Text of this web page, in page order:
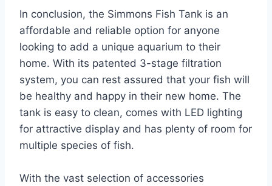
In conclusion, the Simmons Fish Tank is an
affordable and reliable option for anyone
looking to add a unique aquarium to their
home. With its patented 3-stage filtration
system, you can rest assured that your fish will
be healthy and happy in their new home. The
tank is easy to clean, comes with LED lighting
for attractive display and has plenty of room for
multiple species of fish.
With the vast selection of accessories